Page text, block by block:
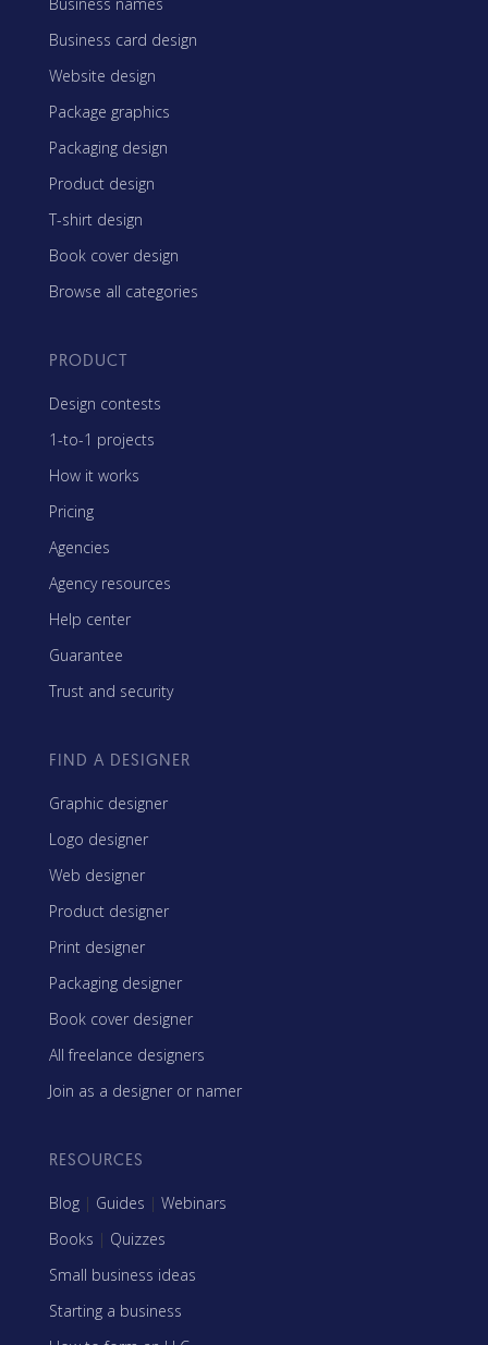
Business card design
Website design
Package graphics
Packaging design
Product design
T-shirt design
Book cover design
Browse all categories
PRODUCT
Design contests
1-to-1 projects
How it works
Pricing
Agencies
Agency resources
Help center
Guarantee
Trust and security
FIND A DESIGNER
Graphic designer
Logo designer
Web designer
Product designer
Print designer
Packaging designer
Book cover designer
All freelance designers
Join as a designer or namer
RESOURCES
Blog | Guides | Webinars
Books | Quizzes
Small business ideas
Starting a business